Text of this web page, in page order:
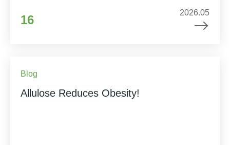
16
2026.05
Blog
Allulose Reduces Obesity!